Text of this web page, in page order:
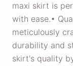
maxi skirt is
with ease.•
meticulously
durability and
skirt's quality